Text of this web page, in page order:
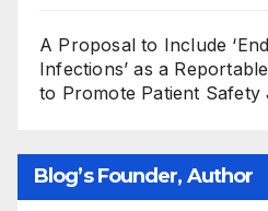
A Proposal to Include
Infections’ as a
to Promote Patient Safety
Blog’s Founder, Author